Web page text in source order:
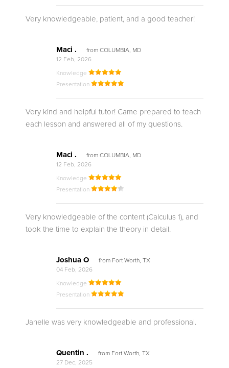
Very knowledgeable, patient, and a good teacher!
Maci .
from COLUMBIA, MD
12 Feb, 2026
Knowledge
Presentation
Very kind and helpful tutor! Came prepared to teach
each lesson and answered all of my questions.
Maci .
from COLUMBIA, MD
12 Feb, 2026
Knowledge
Presentation
Very knowledgeable of the content (Calculus 1), and
took the time to explain the theory in detail.
Joshua O
from Fort Worth, TX
04 Feb, 2026
Knowledge
Presentation
Janelle was very knowledgeable and professional.
Quentin .
from Fort Worth, TX
27 Dec, 2025